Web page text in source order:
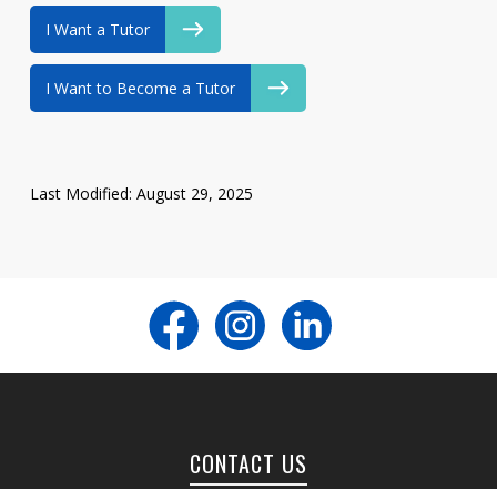
I Want a Tutor
I Want to Become a Tutor
Last Modified: August 29, 2025
CONTACT US